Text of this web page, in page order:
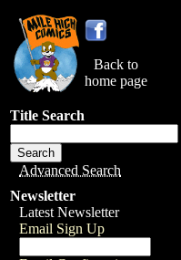
Back to
home page
Title Search
Advanced Search
Newsletter
Latest Newsletter
Email Sign Up